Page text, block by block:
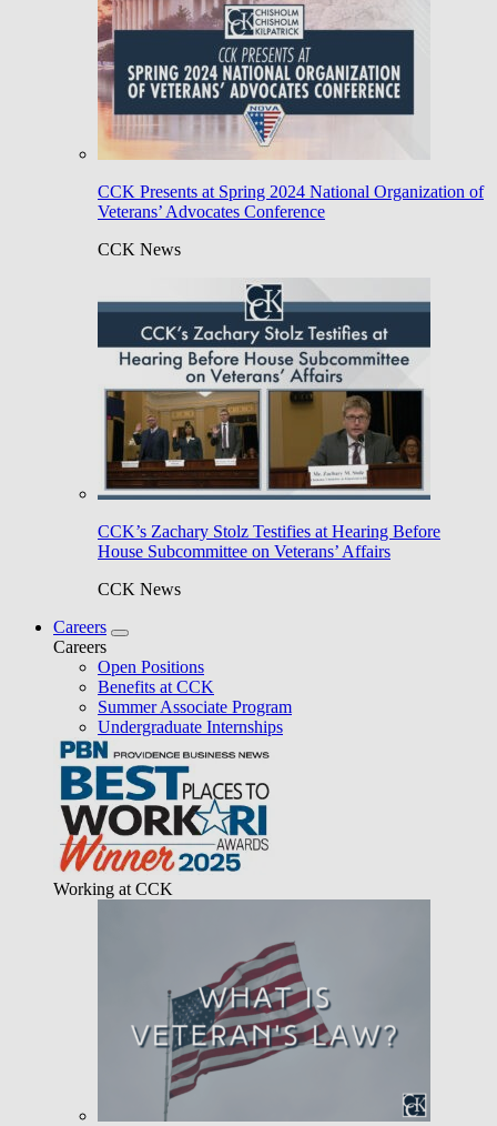
CCK Presents at Spring 2024 National Organization of
Veterans’ Advocates Conference
CCK News
CCK’s Zachary Stolz Testifies at Hearing Before
House Subcommittee on Veterans’ Affairs
CCK News
Careers
Careers
Open Positions
Benefits at CCK
Summer Associate Program
Undergraduate Internships
Working at CCK